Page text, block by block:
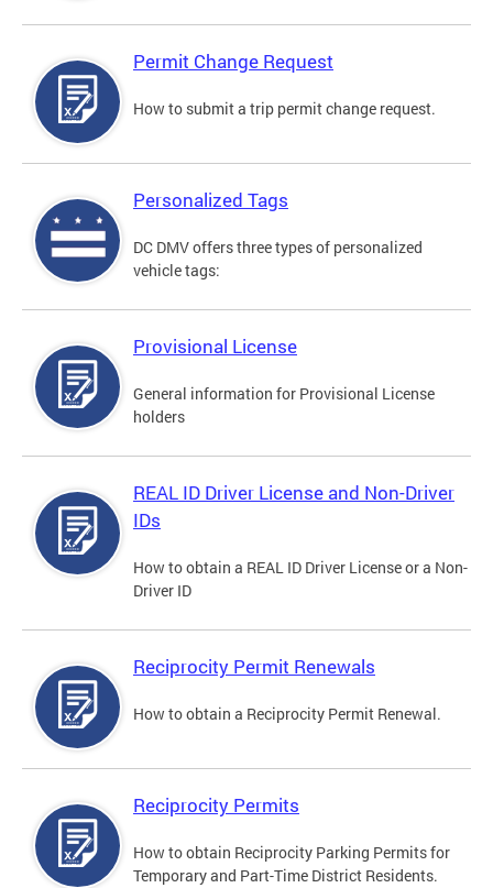
Permit Change Request
How to submit a trip permit change request.
Personalized Tags
DC DMV offers three types of personalized
vehicle tags:
Provisional License
General information for Provisional License
holders
REAL ID Driver License and Non-Driver
IDs
How to obtain a REAL ID Driver License or a Non-
Driver ID
Reciprocity Permit Renewals
How to obtain a Reciprocity Permit Renewal.
Reciprocity Permits
How to obtain Reciprocity Parking Permits for
Temporary and Part-Time District Residents.